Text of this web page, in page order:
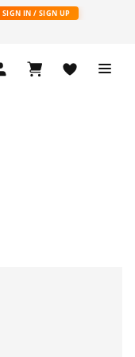
SIGN IN / SIGN UP